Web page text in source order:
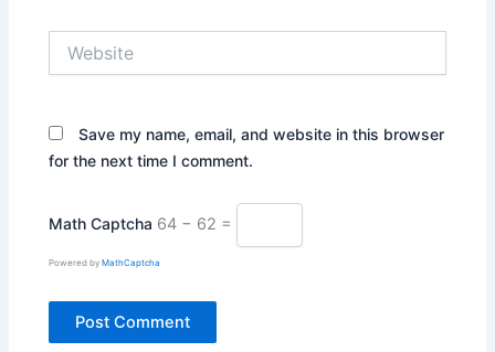
Save my name, email, and website in this browser
for the next time I comment.
Math Captcha 64 − 62 =
Powered byMathCaptcha